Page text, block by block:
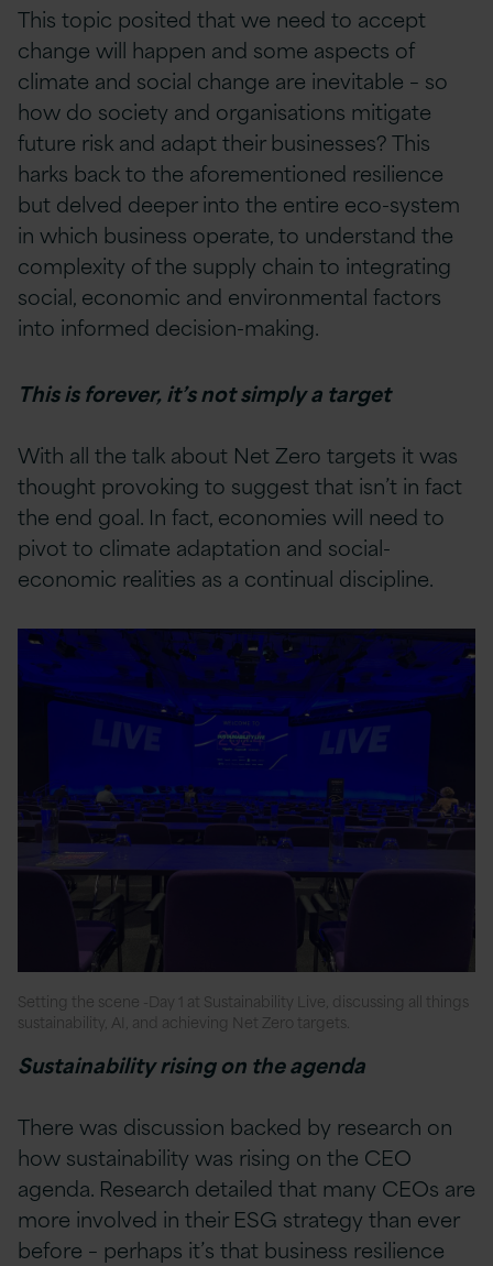
This topic posited that we need to accept
change will happen and some aspects of
climate and social change are inevitable – so
how do society and organisations mitigate
future risk and adapt their businesses? This
harks back to the aforementioned resilience
but delved deeper into the entire eco-system
in which business operate, to understand the
complexity of the supply chain to integrating
social, economic and environmental factors
into informed decision-making.
This is forever, it’s not simply a target
With all the talk about Net Zero targets it was
thought provoking to suggest that isn’t in fact
the end goal. In fact, economies will need to
pivot to climate adaptation and social-
economic realities as a continual discipline.
Setting the scene -Day 1 at Sustainability Live, discussing all things
sustainability, AI, and achieving Net Zero targets.
Sustainability rising on the agenda
There was discussion backed by research on
how sustainability was rising on the CEO
agenda. Research detailed that many CEOs are
more involved in their ESG strategy than ever
before – perhaps it’s that business resilience